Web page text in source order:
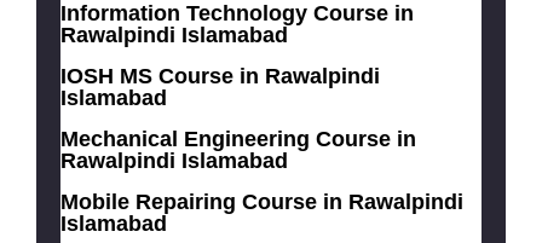
Information Technology Course in
Rawalpindi Islamabad
IOSH MS Course in Rawalpindi
Islamabad
Mechanical Engineering Course in
Rawalpindi Islamabad
Mobile Repairing Course in Rawalpindi
Islamabad